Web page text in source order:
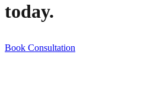
today.
Book Consultation